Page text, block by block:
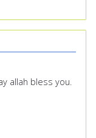
allah bless you.